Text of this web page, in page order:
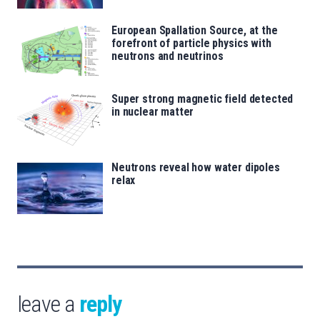
European Spallation Source, at the
forefront of particle physics with
neutrons and neutrinos
Super strong magnetic field detected
in nuclear matter
Neutrons reveal how water dipoles
relax
leave a reply